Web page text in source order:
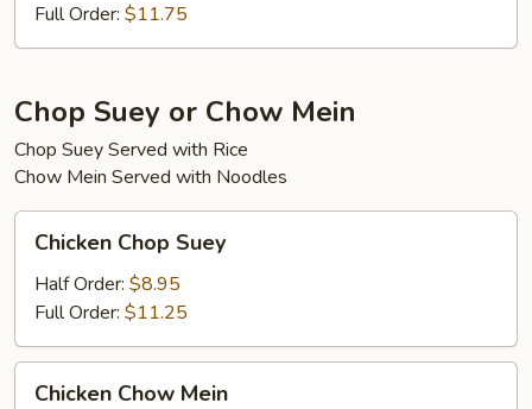
Full Order: $11.75
Chop Suey or Chow Mein
Chop Suey Served with Rice
Chow Mein Served with Noodles
Chop
Suey
Chicken Chop Suey
Half Order: $8.95
Full Order: $11.25
Chicken Chow Mein